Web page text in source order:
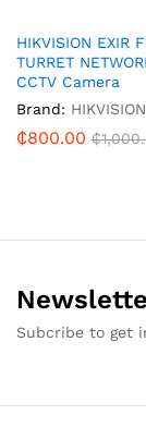
HIKVISION EXIR
TURRET
CCTV Camera
Brand: HIKVISION
₵800.00 ₵
Subcribe to get